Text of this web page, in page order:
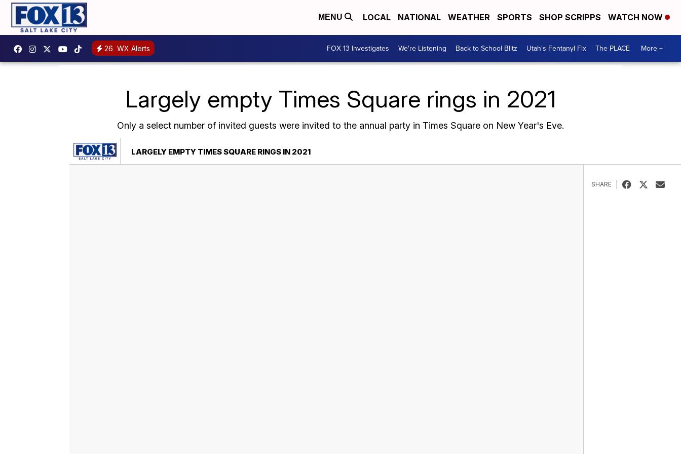
MENU LOCAL NATIONAL WEATHER SPORTS SHOP SCRIPPS WATCH NOW
26 WX Alerts FOX 13 Investigates We're Listening Back to School Blitz Utah's Fentanyl Fix The PLACE More +
Largely empty Times Square rings in 2021
Only a select number of invited guests were invited to the annual party in Times Square on New Year's Eve.
LARGELY EMPTY TIMES SQUARE RINGS IN 2021
SHARE